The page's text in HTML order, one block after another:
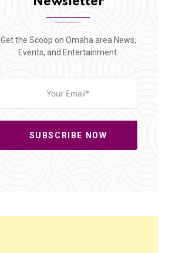
Get the Scoop on Omaha area News,
Events, and Entertainment.
SUBSCRIBE NOW